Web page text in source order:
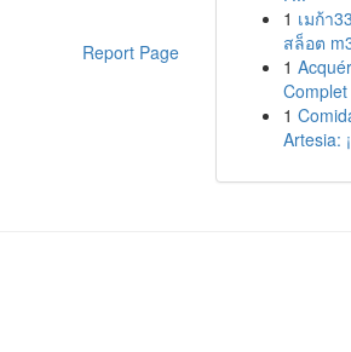
Report Page
1 เมก้า
สล็อต
1
1
Artesia: